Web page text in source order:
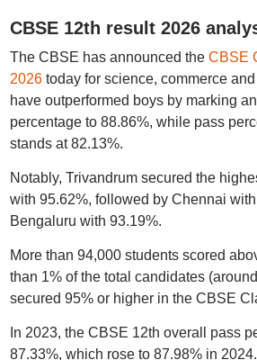
CBSE 12th result 2026
The CBSE has announced the CBSE
2026 today for science, commerce
have outperformed boys by marking
percentage to 88.86%, while pass
stands at 82.13%.
Notably, Trivandrum secured the
with 95.62%, followed by Chennai
Bengaluru with 93.19%.
More than 94,000 students scored
than 1% of the total candidates
secured 95% or higher in the CBSE
In 2023, the CBSE 12th overall pass
87.33%, which rose to 87.98% in